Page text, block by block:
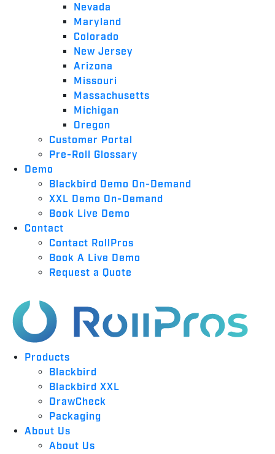
Nevada
Maryland
Colorado
New Jersey
Arizona
Missouri
Massachusetts
Michigan
Oregon
Customer Portal
Pre-Roll Glossary
Demo
Blackbird Demo On-Demand
XXL Demo On-Demand
Book Live Demo
Contact
Contact RollPros
Book A Live Demo
Request a Quote
Products
Blackbird
Blackbird XXL
DrawCheck
Packaging
About Us
About Us